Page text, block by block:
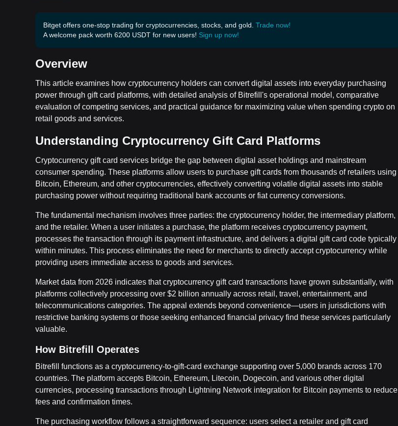
Bitget offers one-stop trading for cryptocurrencies, stocks, and gold. Trade now!
A welcome pack worth 6200 USDT for new users! Sign up now!
Overview
This article examines how cryptocurrency holders can convert digital assets into everyday purchasing
power through gift card platforms, with detailed analysis of Bitrefill's operational model, comparative
evaluation of competing services, and practical guidance for maximizing value when spending crypto on
retail goods and services.
Understanding Cryptocurrency Gift Card Platforms
Cryptocurrency gift card services bridge the gap between digital asset holdings and mainstream
consumer spending. These platforms allow users to purchase gift cards from thousands of retailers using
Bitcoin, Ethereum, and other cryptocurrencies, effectively converting volatile digital assets into stable
purchasing power without requiring traditional bank accounts or fiat currency conversions.
The fundamental mechanism involves three parties: the cryptocurrency holder, the intermediary platform,
and the retailer. When a user initiates a purchase, the platform receives cryptocurrency payment,
processes the transaction through its payment infrastructure, and delivers a digital gift card code typically
within minutes. This process eliminates the need for merchants to directly accept cryptocurrency while
providing users immediate access to goods and services.
Market data from 2026 indicates that cryptocurrency gift card transactions have grown substantially, with
platforms collectively processing over $2 billion annually across retail, travel, entertainment, and
telecommunications categories. The appeal extends beyond convenience—users in jurisdictions with
restrictive banking systems or those seeking enhanced financial privacy find these services particularly
valuable.
How Bitrefill Operates
Bitrefill functions as a cryptocurrency-to-gift-card exchange supporting over 5,000 brands across 170
countries. The platform accepts Bitcoin, Ethereum, Litecoin, Dogecoin, and various other digital
currencies, processing transactions through Lightning Network integration for Bitcoin payments to reduce
fees and confirmation times.
The purchasing workflow follows a straightforward sequence: users select a retailer and gift card